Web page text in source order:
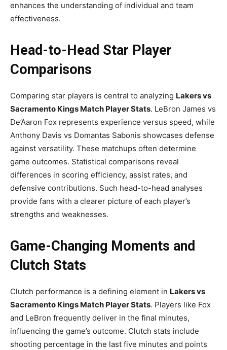
enhances the understanding of individual and team
effectiveness.
Head-to-Head Star Player
Comparisons
Comparing star players is central to analyzing Lakers vs
Sacramento Kings Match Player Stats. LeBron James vs
De’Aaron Fox represents experience versus speed, while
Anthony Davis vs Domantas Sabonis showcases defense
against versatility. These matchups often determine
game outcomes. Statistical comparisons reveal
differences in scoring efficiency, assist rates, and
defensive contributions. Such head-to-head analyses
provide fans with a clearer picture of each player’s
strengths and weaknesses.
Game-Changing Moments and
Clutch Stats
Clutch performance is a defining element in Lakers vs
Sacramento Kings Match Player Stats. Players like Fox
and LeBron frequently deliver in the final minutes,
influencing the game’s outcome. Clutch stats include
shooting percentage in the last five minutes and points